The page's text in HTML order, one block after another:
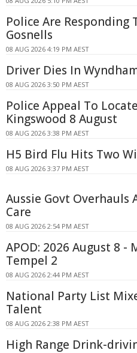
Police Are Responding
Gosnells
08 AUG 2026 4:19 PM AEST
Driver Dies In
08 AUG 2026 3:50 PM AEST
Police Appeal To
Kingswood 8 August
08 AUG 2026 3:38 PM AEST
H5 Bird Flu Hits Two
08 AUG 2026 3:37 PM AEST
Aussie Govt Overhauls
Care
08 AUG 2026 2:54 PM AEST
APOD: 2026 August 8 -
Tempel 2
08 AUG 2026 2:44 PM AEST
National Party List
Talent
08 AUG 2026 2:38 PM AEST
High Range Drink-